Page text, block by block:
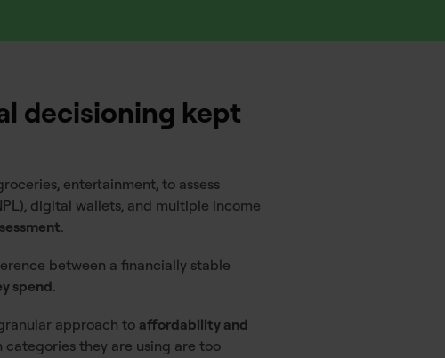
decisioning kept
entertainment, to assess
digital wallets, and multiple income
.
between a financially stable
spend.
approach to affordability and
categories they are using are too